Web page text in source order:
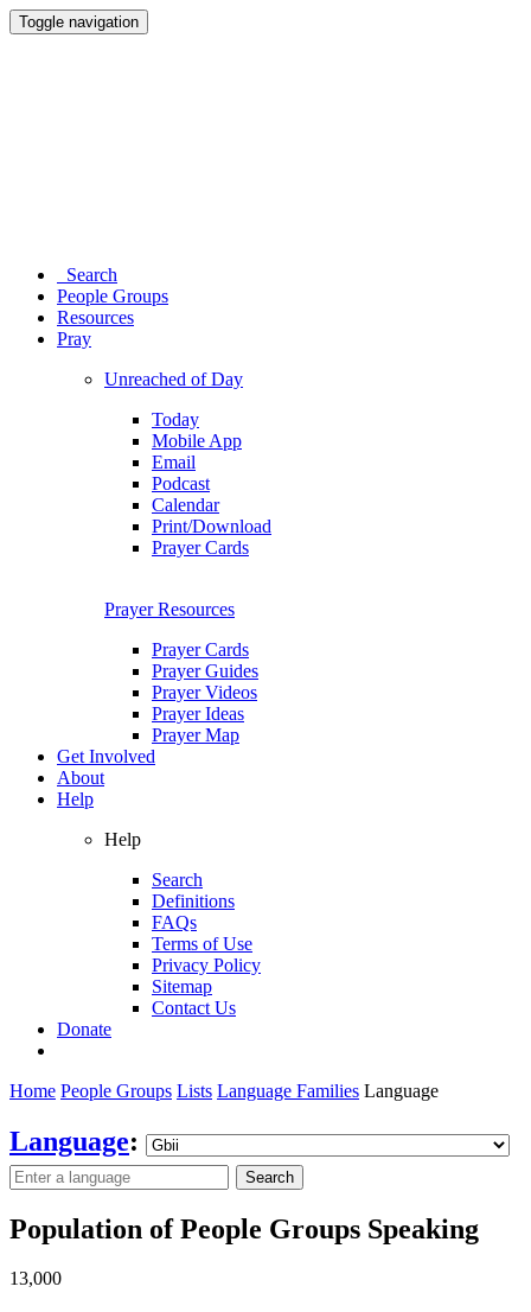
Toggle navigation
Search
People Groups
Resources
Pray
Unreached of Day
Today
Mobile App
Email
Podcast
Calendar
Print/Download
Prayer Cards
Prayer Resources
Prayer Cards
Prayer Guides
Prayer Videos
Prayer Ideas
Prayer Map
Get Involved
About
Help
Help
Search
Definitions
FAQs
Terms of Use
Privacy Policy
Sitemap
Contact Us
Donate
Home People Groups Lists Language Families Language
Language:
Search
Population of People Groups Speaking
13,000